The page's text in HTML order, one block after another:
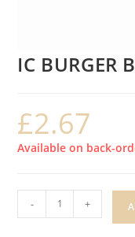
IC BURGER
£2.67
Available on back-
BURGER
- +